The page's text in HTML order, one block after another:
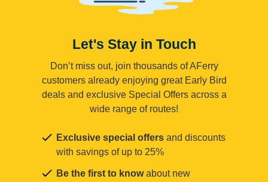
Let's Stay in Touch
Don’t miss out, join thousands of AFerry
customers already enjoying great Early Bird
deals and exclusive Special Offers across a
wide range of routes!
Exclusive special offers and discounts
with savings of up to 25%
Be the first to knowabout new